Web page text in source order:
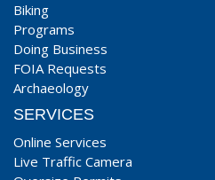
Biking
Programs
Doing Business
FOIA Requests
Archaeology
SERVICES
Online Services
Live Traffic Camera